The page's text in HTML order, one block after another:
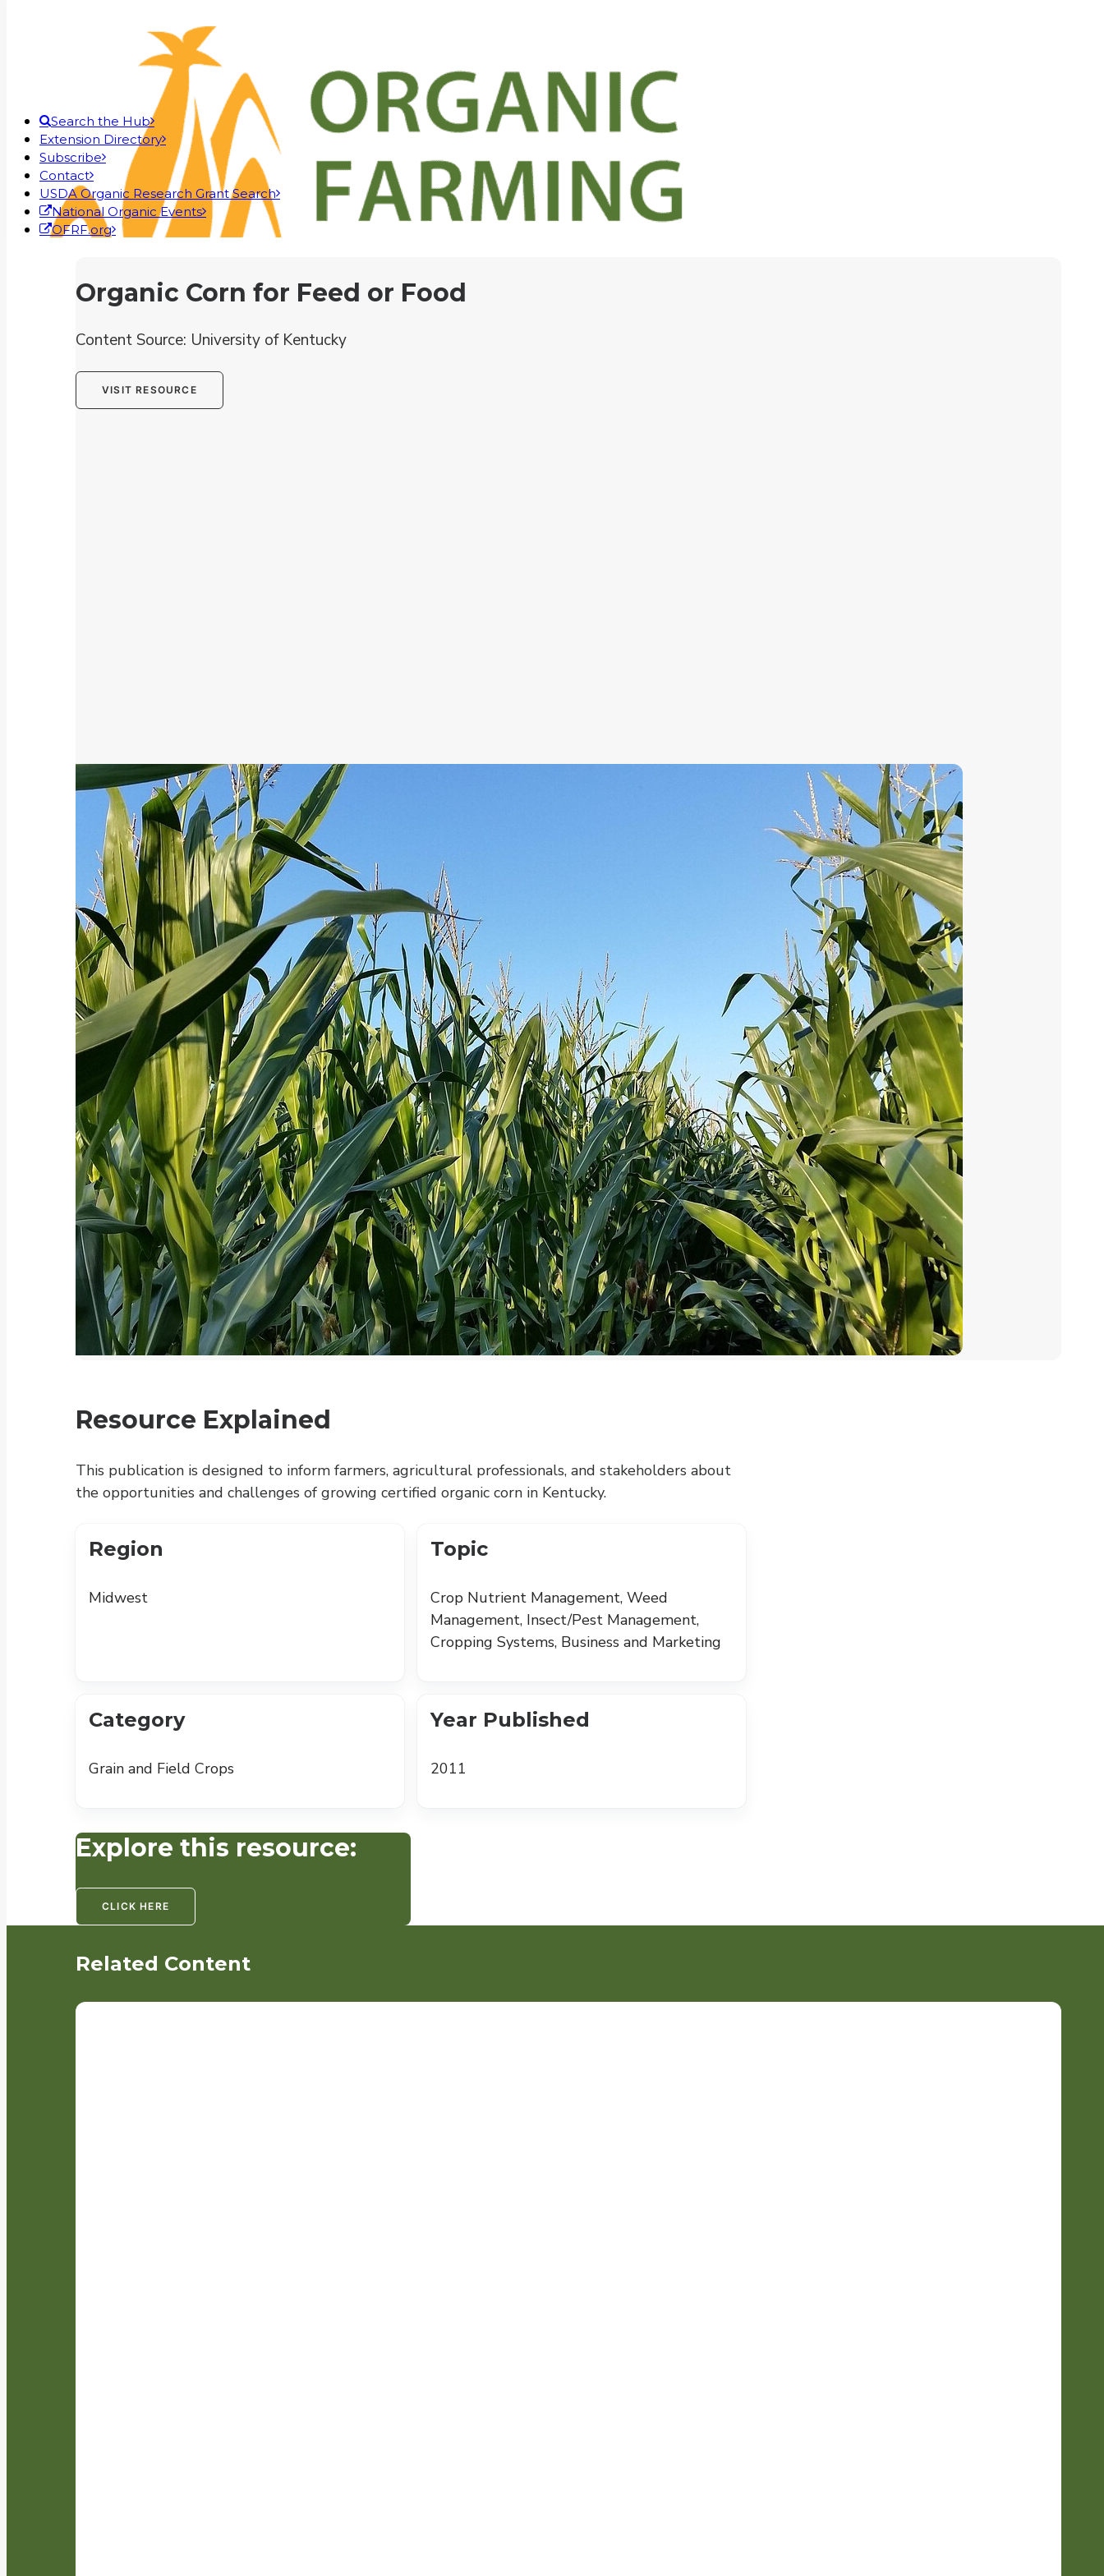
Search the Hub
Extension Directory
Subscribe
Contact
USDA Organic Research Grant Search
National Organic Events
OFRF.org
Organic Corn for Feed or Food
Content Source: University of Kentucky
VISIT RESOURCE
Resource Explained
This publication is designed to inform farmers, agricultural professionals, and stakeholders about
the opportunities and challenges of growing certified organic corn in Kentucky.
Region
Midwest
Topic
Crop Nutrient Management, Weed
Management, Insect/Pest Management,
Cropping Systems, Business and Marketing
Category
Grain and Field Crops
Year Published
2011
Explore this resource:
CLICK HERE
Related Content